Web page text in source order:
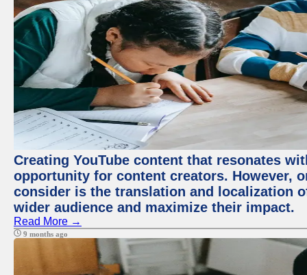
Creating YouTube content that resonates
opportunity for content creators. However,
consider is the translation and localization
wider audience and maximize their impact.
Read More →
9 months ago